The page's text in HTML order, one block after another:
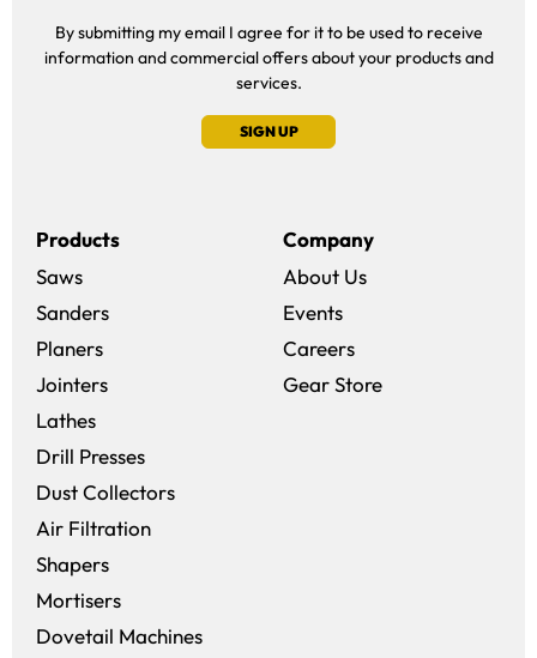
By submitting my email I agree for it to be used to receive
information and commercial offers about your products and
services.
SIGN UP
Products
Saws
Sanders
Planers
Jointers
Lathes
Drill Presses
Dust Collectors
Air Filtration
Shapers
Mortisers
Dovetail Machines
Company
About Us
Events
Careers(opens in a new
Gear Store(opens in a new